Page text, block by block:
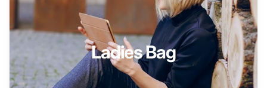
Ladies Bag